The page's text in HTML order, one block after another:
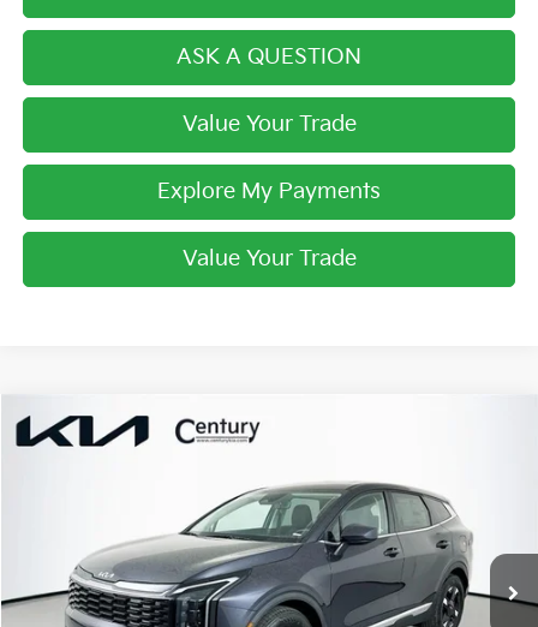
ASK A QUESTION
Value Your Trade
Explore My Payments
Value Your Trade
2026Kia SportageLX
Model:
Ext.
$28,984
Less
$30,485
Dealer Discount:
-$2,029
Century Price:
$28,456
Compare Vehicle